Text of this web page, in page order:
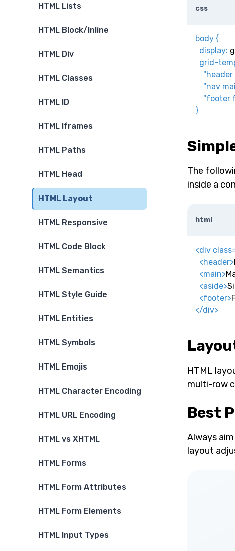
HTML Lists
HTML Block/Inline
HTML Div
HTML Classes
HTML ID
HTML Iframes
HTML Paths
HTML Head
HTML Layout
HTML Responsive
HTML Code Block
HTML Semantics
HTML Style Guide
HTML Entities
HTML Symbols
HTML Emojis
HTML Character Encoding
HTML URL Encoding
HTML vs XHTML
HTML Forms
HTML Form Attributes
HTML Form Elements
HTML Input Types
css
body {
display:
grid-
"header
"nav
"footer
}
The
inside a
html
<div class
<header>
<main>
<aside>
<footer>
</div>
HTML
multi-row
Best
Always
layout